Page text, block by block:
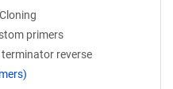
primers
terminator reverse